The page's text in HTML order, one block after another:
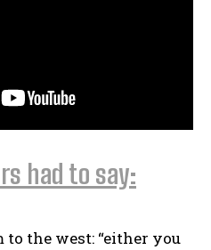
had to say:
the west: “either you